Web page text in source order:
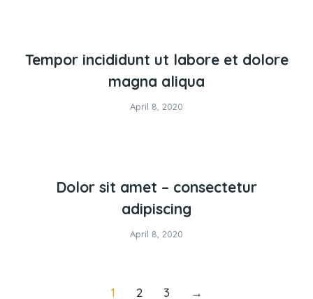
Tempor incididunt ut labore et dolore
magna aliqua
April 8, 2020
Dolor sit amet – consectetur
adipiscing
April 8, 2020
1 2 3 →